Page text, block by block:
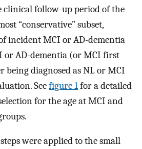
clinical follow-up period of the
“conservative” subset,
incident MCI or AD-dementia
or AD-dementia (or MCI first
being diagnosed as NL or MCI
Seefigure 1for a detailed
for the age at MCI and
were applied to the small